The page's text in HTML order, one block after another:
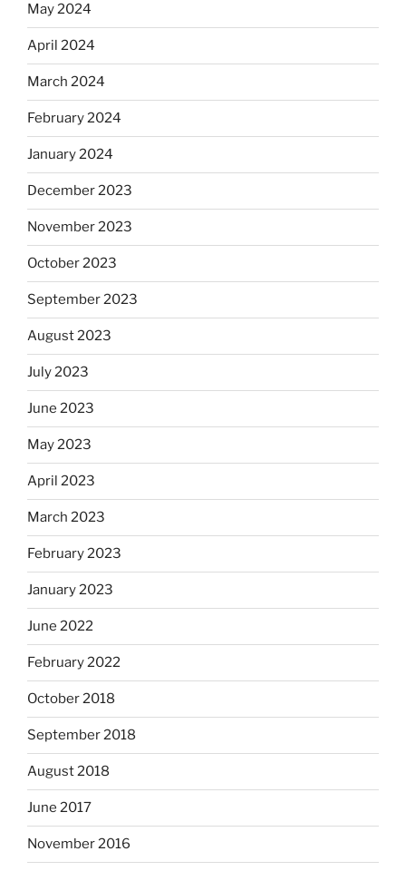
May 2024
April 2024
March 2024
February 2024
January 2024
December 2023
November 2023
October 2023
September 2023
August 2023
July 2023
June 2023
May 2023
April 2023
March 2023
February 2023
January 2023
June 2022
February 2022
October 2018
September 2018
August 2018
June 2017
November 2016